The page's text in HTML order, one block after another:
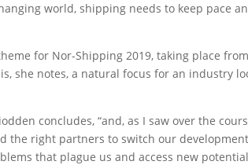
world, shipping needs to keep pace
for Nor-Shipping 2019, taking place
is, she notes, a natural focus for an industry
concludes, “and, as I saw over the
the right partners to switch our
that plague us and access new